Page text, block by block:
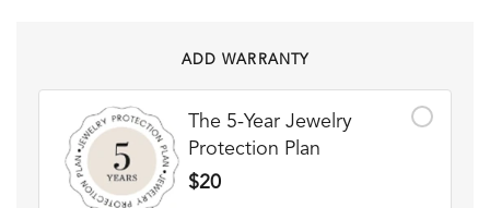
ADD WARRANTY
The 5-Year Jewelry
Protection Plan
$20